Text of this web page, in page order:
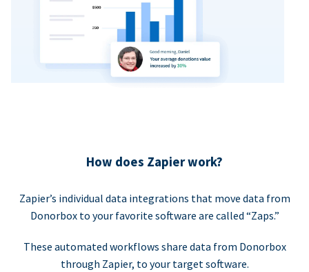
How does Zapier work?
Zapier’s individual data integrations that move data from
Donorbox to your favorite software are called “Zaps.”
These automated workflows share data from Donorbox
through Zapier, to your target software.